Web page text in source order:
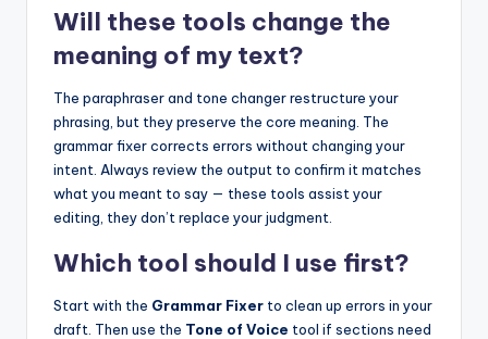
Will these tools change the
meaning of my text?
The paraphraser and tone changer restructure your
phrasing, but they preserve the core meaning. The
grammar fixer corrects errors without changing your
intent. Always review the output to confirm it matches
what you meant to say — these tools assist your
editing, they don’t replace your judgment.
Which tool should I use first?
Start with the Grammar Fixer to clean up errors in your
draft. Then use the Tone of Voice tool if sections need